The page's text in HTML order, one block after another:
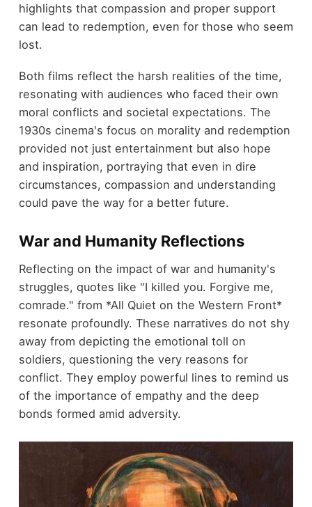
highlights that compassion and proper support
can lead to redemption, even for those who seem
lost.
Both films reflect the harsh realities of the time,
resonating with audiences who faced their own
moral conflicts and societal expectations. The
1930s cinema's focus on morality and redemption
provided not just entertainment but also hope
and inspiration, portraying that even in dire
circumstances, compassion and understanding
could pave the way for a better future.
War and Humanity Reflections
Reflecting on the impact of war and humanity's
struggles, quotes like "I killed you. Forgive me,
comrade." from *All Quiet on the Western Front*
resonate profoundly. These narratives do not shy
away from depicting the emotional toll on
soldiers, questioning the very reasons for
conflict. They employ powerful lines to remind us
of the importance of empathy and the deep
bonds formed amid adversity.